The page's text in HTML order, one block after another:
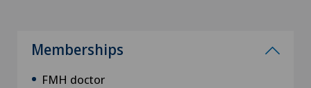
Memberships
FMH doctor